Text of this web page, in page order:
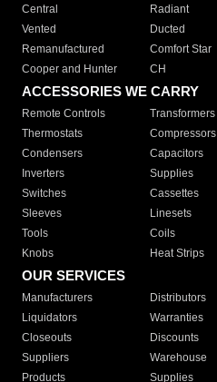
Central
Radiant
Vented
Ducted
Remanufactured
Comfort Star
Cooper and Hunter
CH
ACCESSORIES WE CARRY
Remote Controls Transformers
Thermostats
Compressors
Condensers
Capacitors
Inverters
Supplies
Switches
Cassettes
Sleeves
Linesets
Tools
Coils
Knobs
Heat Strips
OUR SERVICES
Manufacturers Distributors
Liquidators
Warranties
Closeouts
Discounts
Suppliers
Warehouse
Products
Supplies